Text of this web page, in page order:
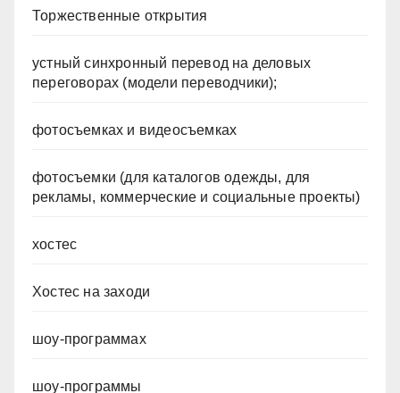
Торжественные открытия
устный синхронный перевод на деловых
переговорах (модели переводчики);
фотосъемках и видеосъемках
фотосъемки (для каталогов одежды, для
рекламы, коммерческие и социальные проекты)
хостес
Хостес на заходи
шоу-программах
шоу-программы